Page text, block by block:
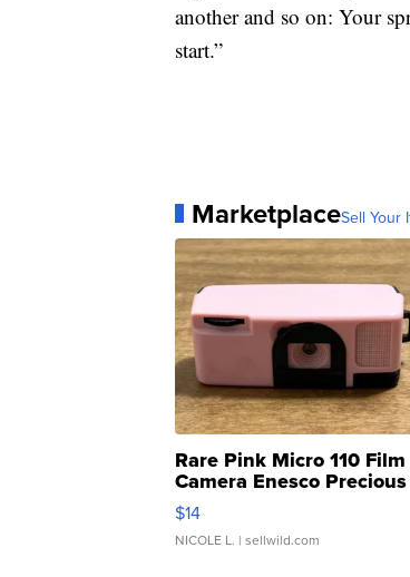
another and so on: Your
start.”
MarketplaceSell Your
Rare Pink Micro 110 Film
Camera Enesco Precious
Moments TD4
$14
NICOLE L. | sellwild.com